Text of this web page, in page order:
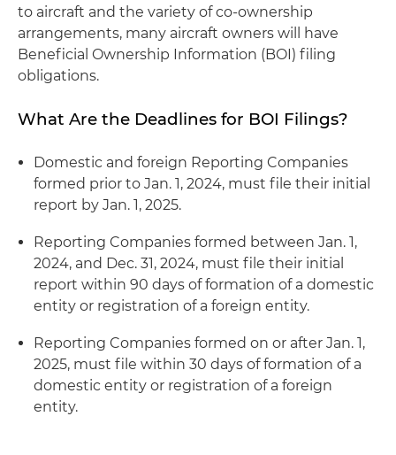
to aircraft and the variety of co-ownership
arrangements, many aircraft owners will have
Beneficial Ownership Information (BOI) filing
obligations.
What Are the Deadlines for BOI Filings?
Domestic and foreign Reporting Companies
formed prior to Jan. 1, 2024, must file their initial
report by Jan. 1, 2025.
Reporting Companies formed between Jan. 1,
2024, and Dec. 31, 2024, must file their initial
report within 90 days of formation of a domestic
entity or registration of a foreign entity.
Reporting Companies formed on or after Jan. 1,
2025, must file within 30 days of formation of a
domestic entity or registration of a foreign
entity.